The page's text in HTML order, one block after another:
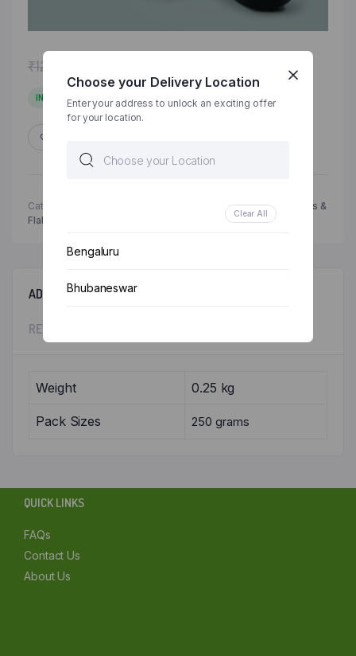
₹125.00
price
was:
₹125.00.
price
is:
₹120.00.
IN STOCK
Categories: Healthy Breakfast,Millets
Oats &
Flakes
ADDITIONAL INFORMATION
REVIEWS (0)
Weight 0.25 kg
Pack Sizes 250 grams
QUICK LINKS
FAQs
Contact Us
About Us
Choose your Delivery Location
Enter your address to unlock an exciting offer
for your location.
Clear All
Bengaluru
Bhubaneswar